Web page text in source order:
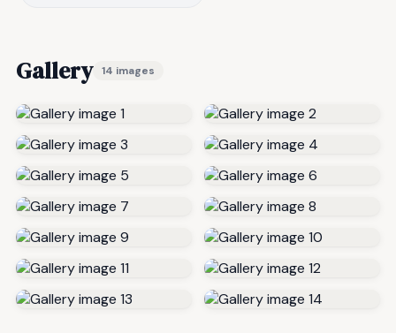
Gallery 14 images